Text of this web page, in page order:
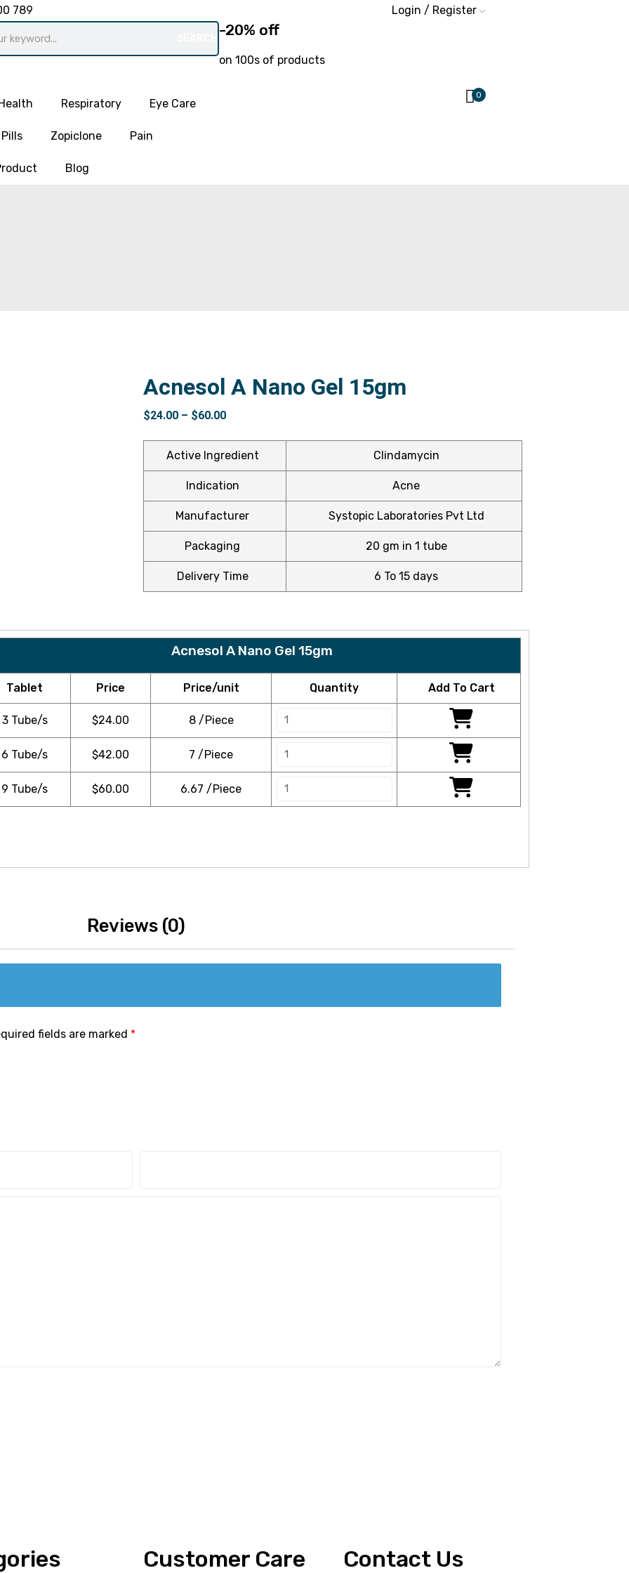
789 Login / Register
-20% off
on 100s of products
Respiratory Eye Care
Zopiclone Pain
Blog
0
Acnesol A Nano Gel 15gm
$24.00 – $60.00
Active Ingredient Clindamycin
Indication Acne
Manufacturer Systopic Laboratories Pvt Ltd
Packaging 20 gm in 1 tube
Delivery Time 6 To 15 days
Acnesol A Nano Gel 15gm
Tablet Price Price/unit Quantity Add To Cart
3 Tube/s $24.00 8 /Piece
6 Tube/s $42.00 7 /Piece
9 Tube/s $60.00 6.67 /Piece
Reviews (0)
fields are marked *
Customer Care Contact Us